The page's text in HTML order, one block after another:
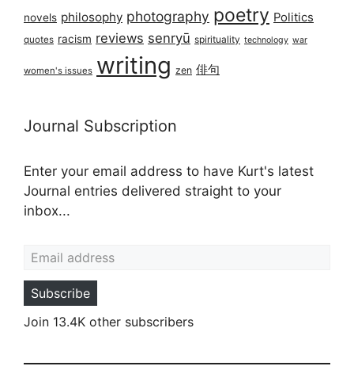
novels philosophy photography poetry Politics
quotes racism reviews senryū spirituality technology war
women's issues writing zen 俳句
Journal Subscription
Enter your email address to have Kurt's latest
Journal entries delivered straight to your
inbox...
Subscribe
Join 13.4K other subscribers